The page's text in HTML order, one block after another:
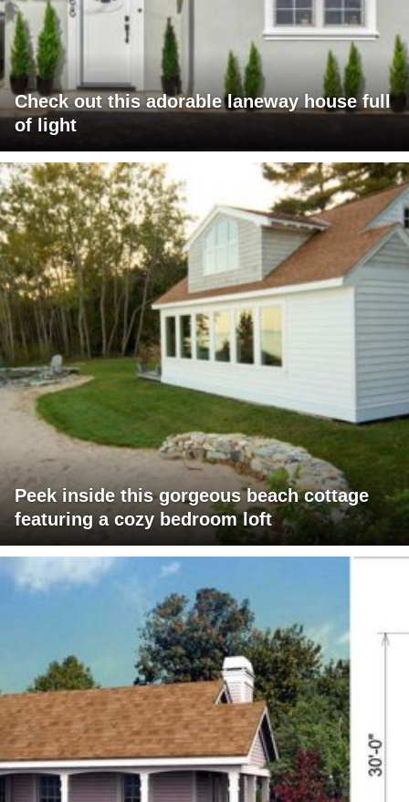
Check out this adorable laneway house full
of light
Peek inside this gorgeous beach cottage
featuring a cozy bedroom loft